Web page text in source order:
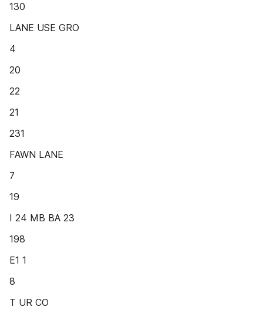
130
LANE USE GRO
4
20
22
21
231
FAWN LANE
7
19
I 24 MB BA 23
198
E1 1
8
T UR CO